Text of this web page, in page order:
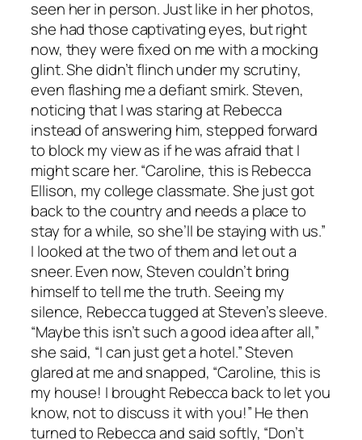
seen her in person. Just like in her photos,
she had those captivating eyes, but right
now, they were fixed on me with a mocking
glint. She didn’t flinch under my scrutiny,
even flashing me a defiant smirk. Steven,
noticing that I was staring at Rebecca
instead of answering him, stepped forward
to block my view as if he was afraid that I
might scare her. “Caroline, this is Rebecca
Ellison, my college classmate. She just got
back to the country and needs a place to
stay for a while, so she’ll be staying with us.”
I looked at the two of them and let out a
sneer. Even now, Steven couldn’t bring
himself to tell me the truth. Seeing my
silence, Rebecca tugged at Steven’s sleeve.
“Maybe this isn’t such a good idea after all,”
she said, “I can just get a hotel.” Steven
glared at me and snapped, “Caroline, this is
my house! I brought Rebecca back to let you
know, not to discuss it with you!” He then
turned to Rebecca and said softly, “Don’t